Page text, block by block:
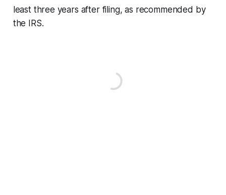
least three years after filing, as recommended by
the IRS.